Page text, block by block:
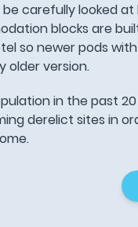
carefully looked
blocks are
so newer pods
older version.
in the past
derelict sites in